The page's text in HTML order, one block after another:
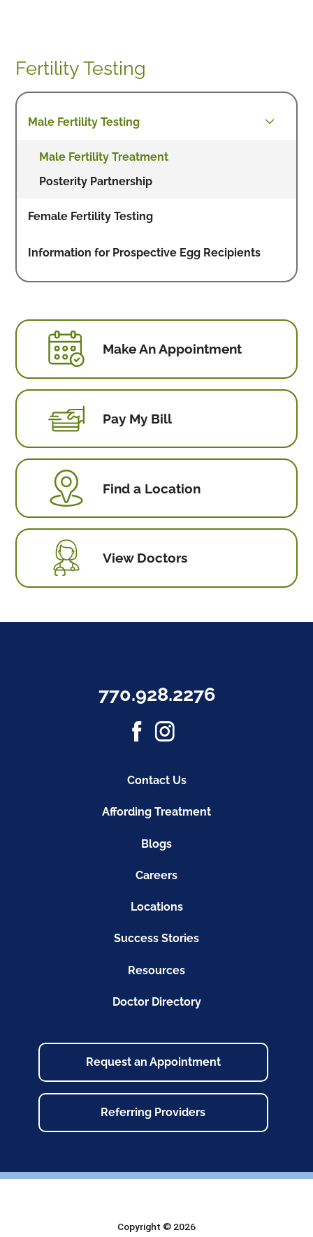
Fertility Testing
Male Fertility Testing
Male Fertility Treatment
Posterity Partnership
Female Fertility Testing
Information for Prospective Egg Recipients
Make An Appointment
Pay My Bill
Find a Location
View Doctors
770.928.2276
Contact Us
Affording Treatment
Blogs
Careers
Locations
Success Stories
Resources
Doctor Directory
Request an Appointment
Referring Providers
Copyright © 2026